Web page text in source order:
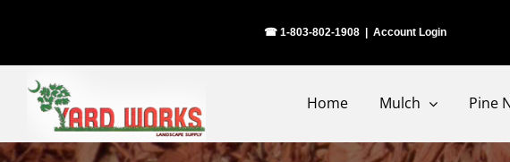
☎ 1-803-802-1908 Account Login
Home Mulch Pine